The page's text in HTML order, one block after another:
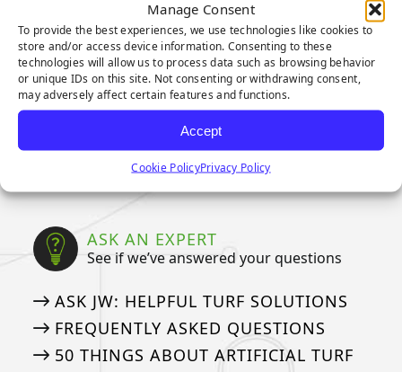
Manage Consent
To provide the best experiences, we use technologies like cookies to
store and/or access device information. Consenting to these
technologies will allow us to process data such as browsing behavior
or unique IDs on this site. Not consenting or withdrawing consent,
may adversely affect certain features and functions.
Accept
Cookie PolicyPrivacy Policy
WARRANTIES
Our Industry Leading Warranties
3-YEAR PUTTING GREEN WARRANTY
8-YEAR PUTTING GREEN WARRANTY
15-YEAR LANDSCAPE WARRANTY
ASK AN EXPERT
See if we’ve answered your questions
ASK JW: HELPFUL TURF SOLUTIONS
FREQUENTLY ASKED QUESTIONS
50 THINGS ABOUT ARTIFICIAL TURF